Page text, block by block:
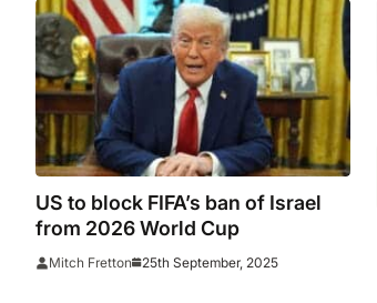
US to block FIFA’s ban of Israel
from 2026 World Cup
Mitch Fretton 25th September, 2025